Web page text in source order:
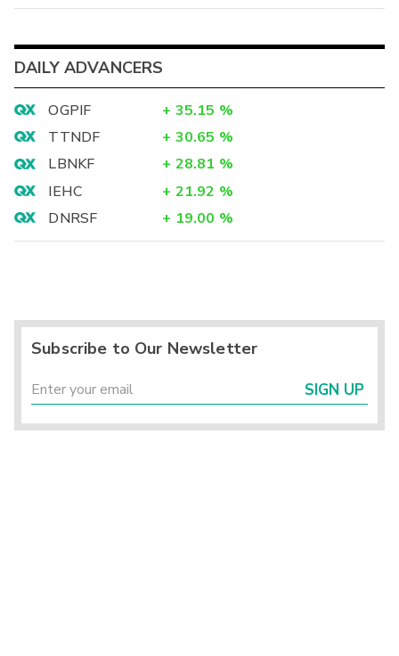
DAILY ADVANCERS
OGPIF + 35.15 %
TTNDF
+ 30.65 %
LBNKF
+ 28.81 %
IEHC
+ 21.92 %
DNRSF
+ 19.00 %
Subscribe to Our Newsletter
SIGN UP